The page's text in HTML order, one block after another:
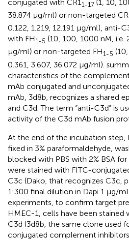
conjugated with CR1 1-17 (1, 10,
38.874 µg/ml) or non-targeted
0.122, 1.219, 12.191 µg/ml), anti-
with FH1-5 (10, 100, 1000 nM, i.e.
µg/ml) or non-targeted FH1-5
0.361, 3.607, 36.072 µg/ml).
characteristics of the
mAb conjugated and
mAb, 3d8b, recognizes a shared
and C3d. The term “anti-C3d” is
activity of the C3d mAb fusion
At the end of the incubation step,
fixed in 3% paraformaldehyde,
blocked with PBS with 2% BSA
were stained with FITC-
C3c (Dako, that recognizes C3c,
1:300 final dilution in Dapi 1 µg/
experiments, to confirm target
HMEC-1, cells have been
C3d (3d8b, the same clone used
conjugated complement